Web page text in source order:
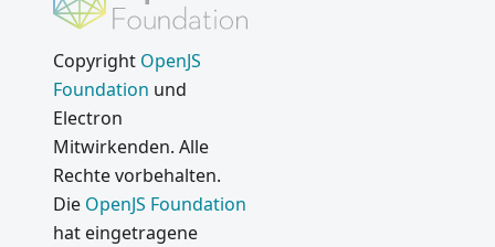
Copyright OpenJS
Foundation und
Electron
Mitwirkenden. Alle
Rechte vorbehalten.
Die OpenJS Foundation
hat eingetragene